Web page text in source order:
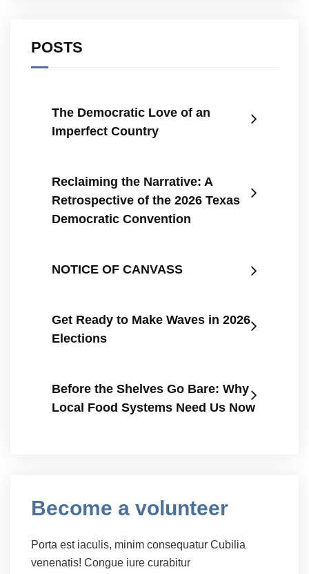
POSTS
The Democratic Love of an
Imperfect Country
Reclaiming the Narrative: A
Retrospective of the 2026 Texas
Democratic Convention
NOTICE OF CANVASS
Get Ready to Make Waves in 2026
Elections
Before the Shelves Go Bare: Why
Local Food Systems Need Us Now
Become a volunteer
Porta est iaculis, minim consequatur Cubilia
venenatis! Congue iure curabitur